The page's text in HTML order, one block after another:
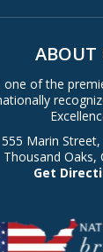
ABOUT
one of the
555 Marin Street,
Thousand Oaks,
Get